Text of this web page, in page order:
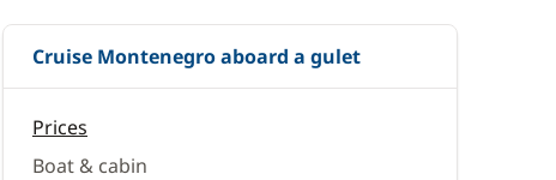
Cruise Montenegro aboard a gulet
Prices
Boat & cabin